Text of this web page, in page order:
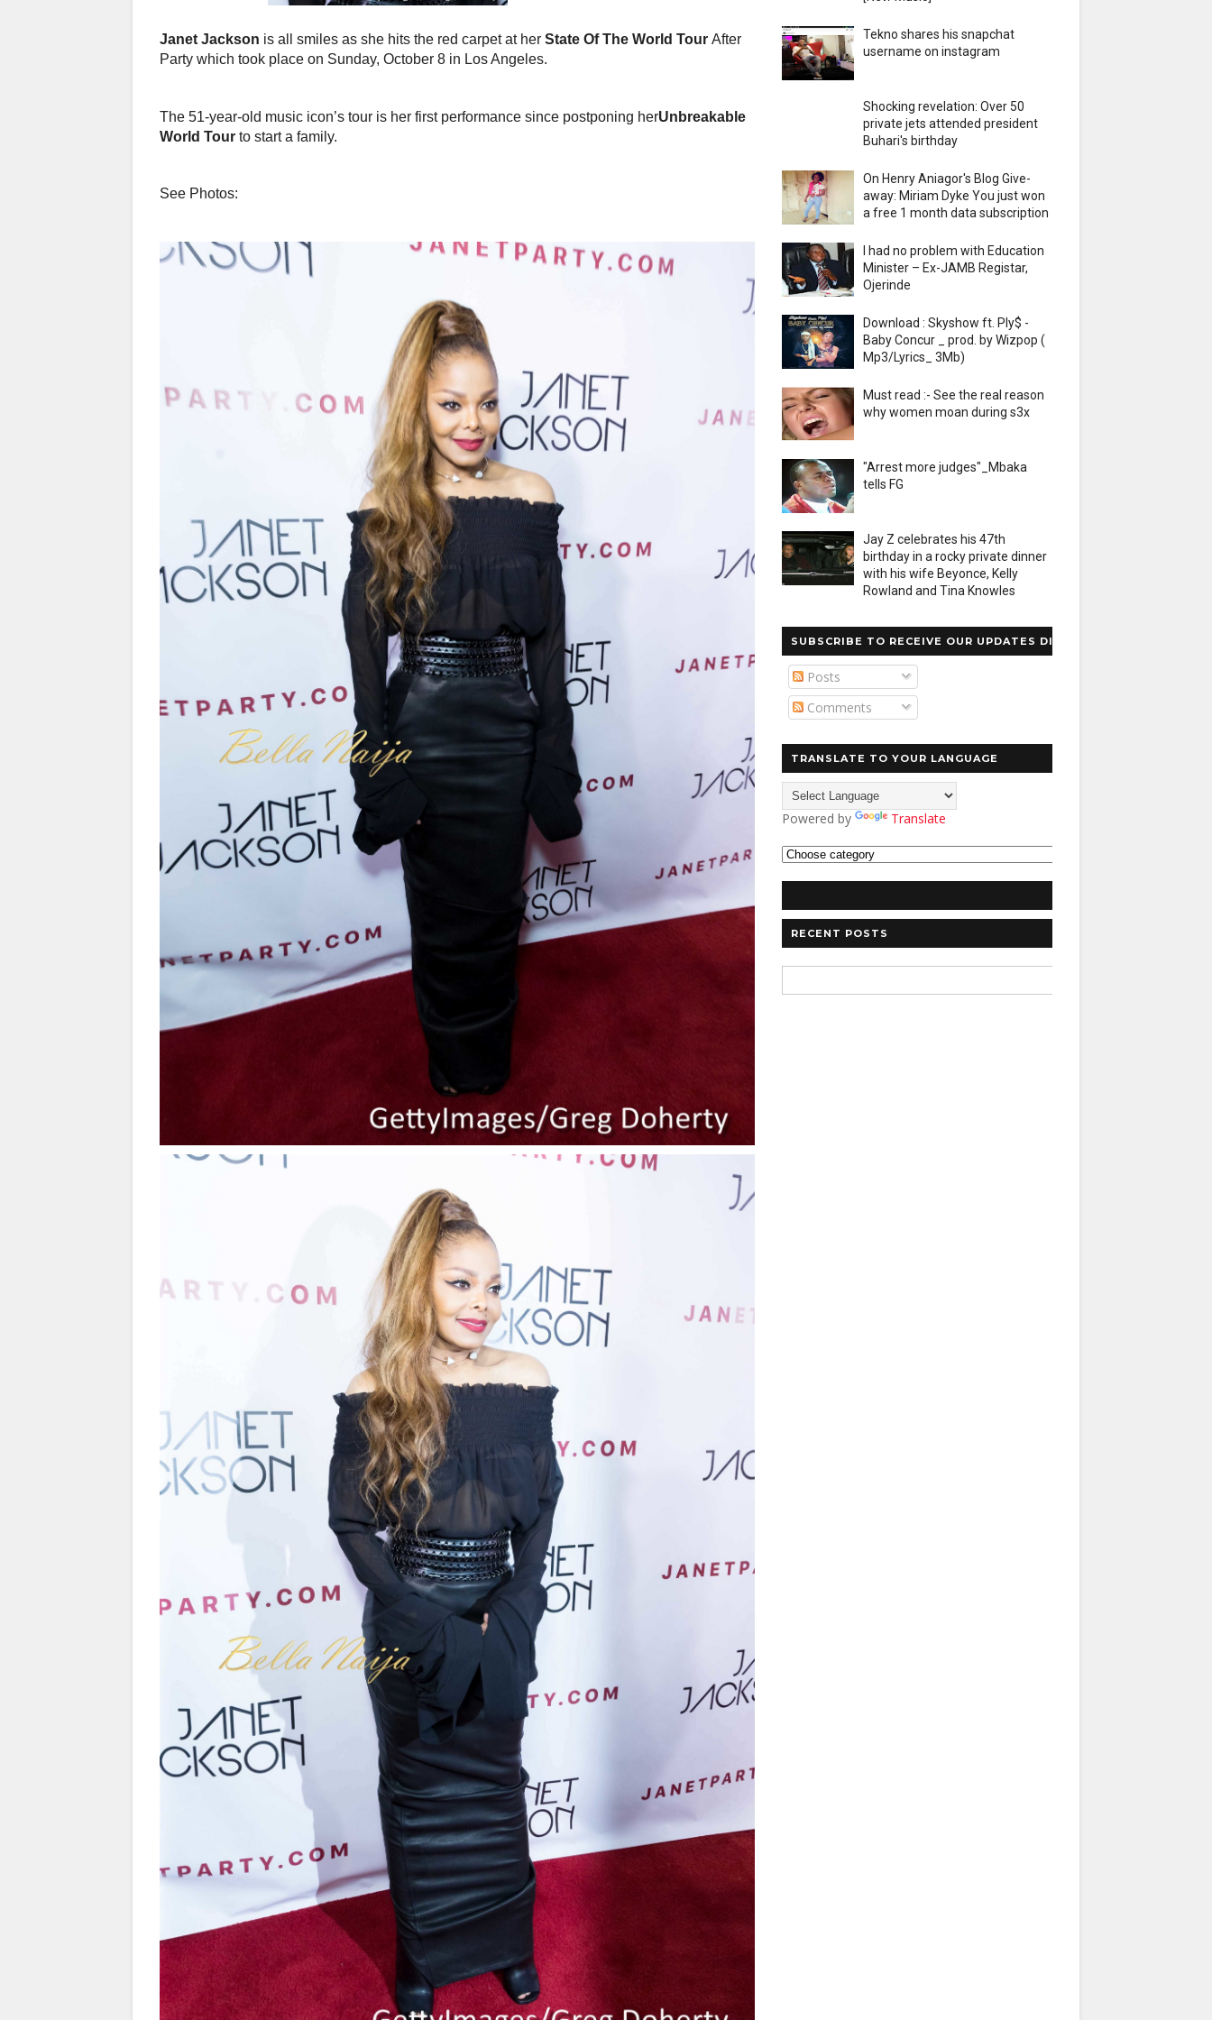
Janet Jackson is all smiles as she hits the red carpet at her State Of The World Tour After
Party which took place on Sunday, October 8 in Los Angeles.
The 51-year-old music icon’s tour is her first performance since postponing herUnbreakable
World Tour to start a family.
See Photos:
Tekno shares his snapchat
username on instagram
Shocking revelation: Over 50
private jets attended president
Buhari's birthday
On Henry Aniagor's Blog Give-
away: Miriam Dyke You just won
a free 1 month data subscription
I had no problem with Education
Minister – Ex-JAMB Registar,
Ojerinde
Download : Skyshow ft. Ply$ -
Baby Concur _ prod. by Wizpop (
Mp3/Lyrics_ 3Mb)
Must read :- See the real reason
why women moan during s3x
"Arrest more judges"_Mbaka
tells FG
Jay Z celebrates his 47th
birthday in a rocky private dinner
with his wife Beyonce, Kelly
Rowland and Tina Knowles
SUBSCRIBE TO RECEIVE OUR UPDATES DIRECTLY
Posts
Comments
TRANSLATE TO YOUR LANGUAGE
Powered by Translate
RECENT POSTS